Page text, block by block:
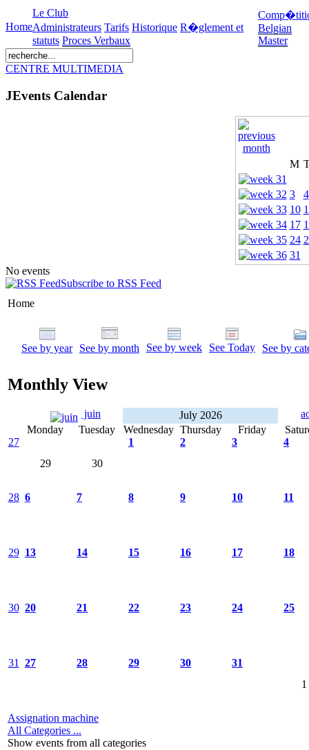
Home
Le Club
Administrateurs Tarifs Historique R�glement et
statuts Proces Verbaux
Belgian
Master
CENTRE MULTIMEDIA
JEvents Calendar
M
3
4
10
17
24
31
No events
Subscribe to RSS Feed
Home
See by year See by month See by week See Today See by
Monthly View
juin July 2026
Monday
Tuesday Wednesday Thursday Friday
27
29
30
1 2 3 4
28 6 7 8 9 10 11
29 13 14 15 16 17 18
30 20 21 22 23 24 25
31 27 28 29 30
31
1
Assignation machine
All Categories ...
Show events from all categories